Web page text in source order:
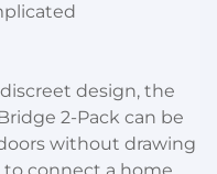
design, the
2-Pack can be
without drawing